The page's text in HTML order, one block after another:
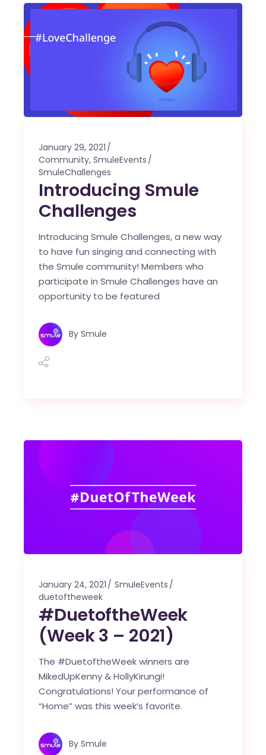
January 29, 2021
Community,SmuleEvents
SmuleChallenges
Introducing Smule
Challenges
Introducing Smule Challenges, a new way
to have fun singing and connecting with
the Smule community! Members who
participate in Smule Challenges have an
opportunity to be featured
By Smule
January 24, 2021
SmuleEvents
duetoftheweek
#DuetoftheWeek
(Week 3 – 2021)
The #DuetoftheWeek winners are
MikedUpKenny & HollyKirungi!
Congratulations! Your performance of
“Home” was this week’s favorite.
By Smule